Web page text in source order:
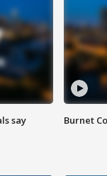
say Burnet